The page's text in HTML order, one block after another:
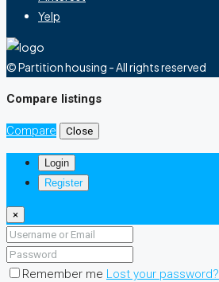
Yelp
© Partition housing - All rights reserved
Compare listings
Compare Close
Login
Register
×
Remember me Lost your password?